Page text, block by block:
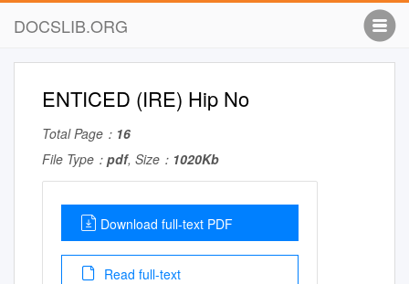
DOCSLIB.ORG
ENTICED (IRE) Hip No
Total Page： 16
File Type： pdf, Size： 1020Kb
Download full-text PDF
Read full-text